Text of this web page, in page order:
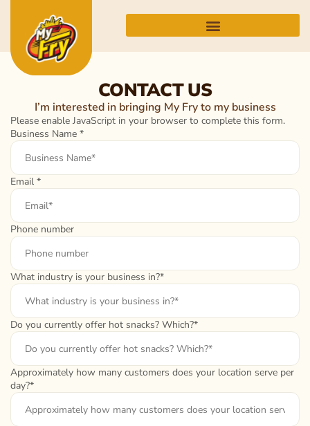
CONTACT US
I’m interested in bringing My Fry to my business
Please enable JavaScript in your browser to complete this form.
Business Name *
Email *
Phone number
What industry is your business in?*
Do you currently offer hot snacks? Which?*
Approximately how many customers does your location serve per
day?*